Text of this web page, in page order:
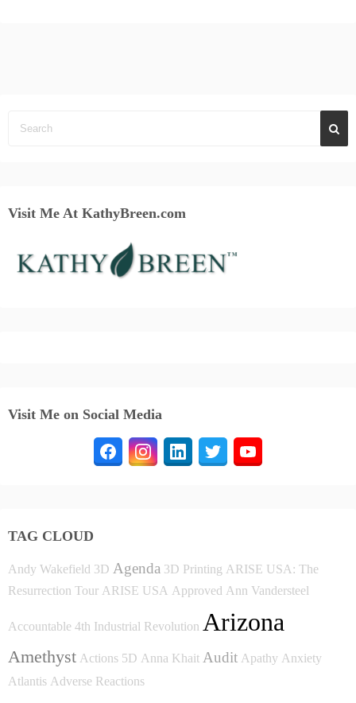
Visit Me At KathyBreen.com
Visit Me on Social Media
TAG CLOUD
Andy Wakefield 3D Agenda 3D Printing ARISE USA: The
Resurrection Tour ARISE USA Approved Ann Vandersteel
Accountable 4th Industrial Revolution Arizona
Amethyst Actions 5D Anna Khait Audit Apathy Anxiety
Atlantis Adverse Reactions